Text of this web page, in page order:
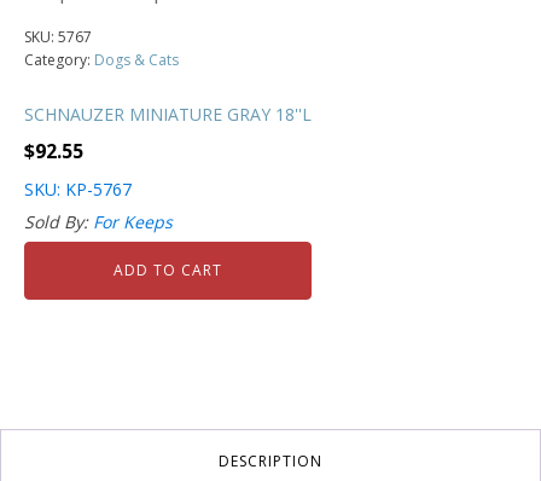
SKU: 5767
Category: Dogs & Cats
SCHNAUZER MINIATURE GRAY 18''L
$92.55
SKU: KP-5767
Sold By: For Keeps
ADD TO CART
DESCRIPTION